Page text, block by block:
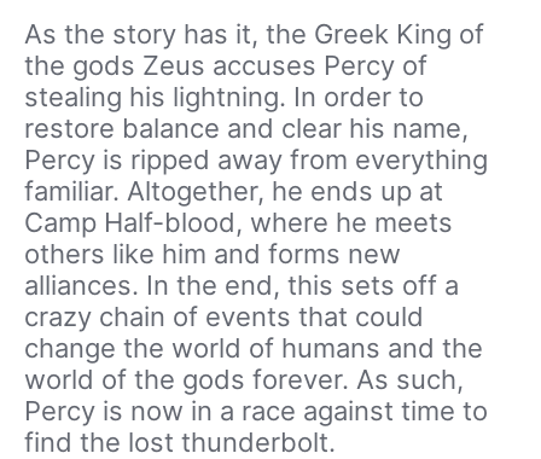
As the story has it, the Greek King of
the gods Zeus accuses Percy of
stealing his lightning. In order to
restore balance and clear his name,
Percy is ripped away from everything
familiar. Altogether, he ends up at
Camp Half-blood, where he meets
others like him and forms new
alliances. In the end, this sets off a
crazy chain of events that could
change the world of humans and the
world of the gods forever. As such,
Percy is now in a race against time to
find the lost thunderbolt.